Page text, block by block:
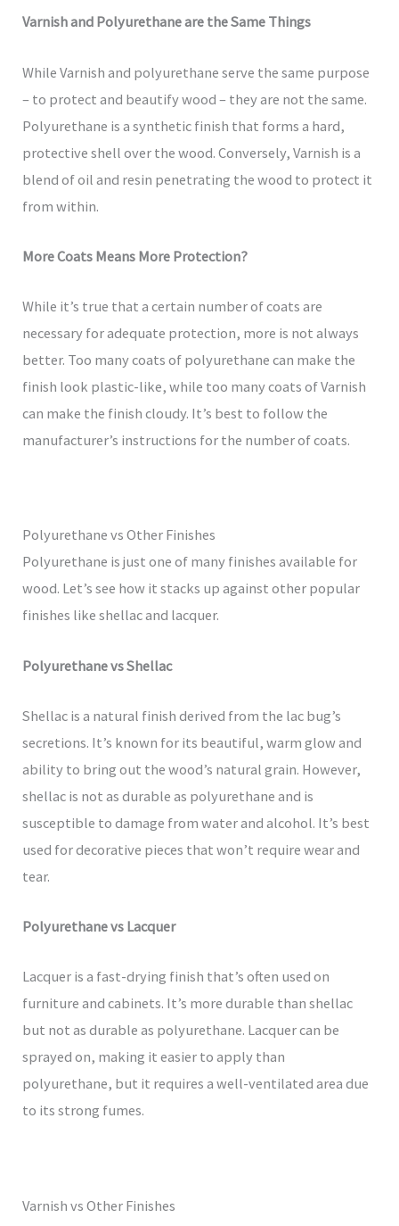
Varnish and Polyurethane are the Same Things
While Varnish and polyurethane serve the same purpose
– to protect and beautify wood – they are not the same.
Polyurethane is a synthetic finish that forms a hard,
protective shell over the wood. Conversely, Varnish is a
blend of oil and resin penetrating the wood to protect it
from within.
More Coats Means More Protection?
While it’s true that a certain number of coats are
necessary for adequate protection, more is not always
better. Too many coats of polyurethane can make the
finish look plastic-like, while too many coats of Varnish
can make the finish cloudy. It’s best to follow the
manufacturer’s instructions for the number of coats.
Polyurethane vs Other Finishes
Polyurethane is just one of many finishes available for
wood. Let’s see how it stacks up against other popular
finishes like shellac and lacquer.
Polyurethane vs Shellac
Shellac is a natural finish derived from the lac bug’s
secretions. It’s known for its beautiful, warm glow and
ability to bring out the wood’s natural grain. However,
shellac is not as durable as polyurethane and is
susceptible to damage from water and alcohol. It’s best
used for decorative pieces that won’t require wear and
tear.
Polyurethane vs Lacquer
Lacquer is a fast-drying finish that’s often used on
furniture and cabinets. It’s more durable than shellac
but not as durable as polyurethane. Lacquer can be
sprayed on, making it easier to apply than
polyurethane, but it requires a well-ventilated area due
to its strong fumes.
Varnish vs Other Finishes